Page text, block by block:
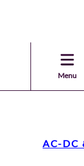
Menu
AC-DC